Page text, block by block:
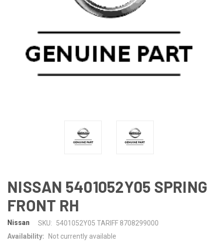
NISSAN 5401052Y05 SPRING
FRONT RH
Nissan SKU:
5401052Y05 TARIFF 8708299000
Availability:
Not currently available